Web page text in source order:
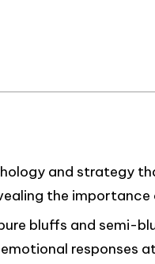
and strategy
the
bluffs and semi-
responses